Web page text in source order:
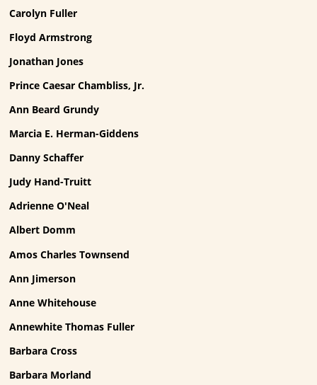
Carolyn Fuller
Floyd Armstrong
Jonathan Jones
Prince Caesar Chambliss, Jr.
Ann Beard Grundy
Marcia E. Herman-Giddens
Danny Schaffer
Judy Hand-Truitt
Adrienne O'Neal
Albert Domm
Amos Charles Townsend
Ann Jimerson
Anne Whitehouse
Annewhite Thomas Fuller
Barbara Cross
Barbara Morland